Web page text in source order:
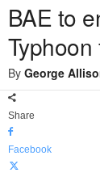
BAE to
Typhoon
By George
Share
Facebook